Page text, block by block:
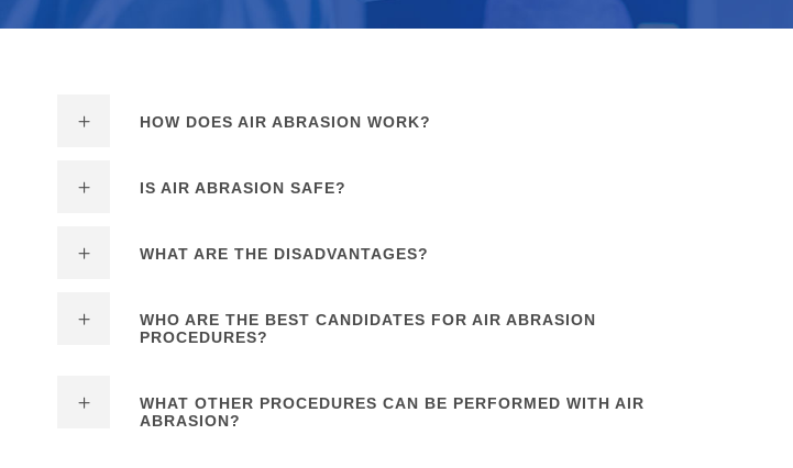
HOW DOES AIR ABRASION WORK?
IS AIR ABRASION SAFE?
WHAT ARE THE DISADVANTAGES?
WHO ARE THE BEST CANDIDATES FOR AIR ABRASION
PROCEDURES?
WHAT OTHER PROCEDURES CAN BE PERFORMED WITH AIR
ABRASION?